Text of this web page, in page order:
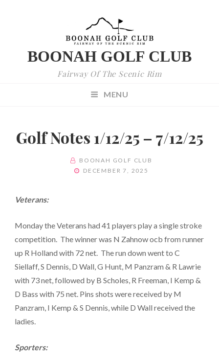
BOONAH GOLF CLUB
Fairway Of The Scenic Rim
MENU
Golf Notes 1/12/25 – 7/12/25
BY BOONAH GOLF CLUB
POSTED
DECEMBER 7, 2025
Veterans:
Monday the Veterans had 41 players play a single stroke
competition. The winner was N Zahnow ocb from runner
up R Holland with 72 net. The run down went to C
Siellaff, S Dennis, D Wall, G Hunt, M Panzram & R Lawrie
with 73 net, followed by B Scholes, R Freeman, I Kemp &
D Bass with 75 net. Pins shots were received by M
Panzram, I Kemp & S Dennis, while D Wall received the
ladies.
Sporters: